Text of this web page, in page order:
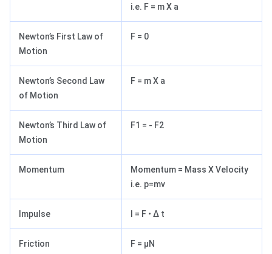
i.e. F = m X a
Newton’s First Law of
Motion
F = 0
Newton’s Second Law
of Motion
F = m X a
Newton’s Third Law of
Motion
F1 = - F2
Momentum
Momentum = Mass X Velocity
i.e. p=mv
Impulse I = F • Δ t
Friction F = μN